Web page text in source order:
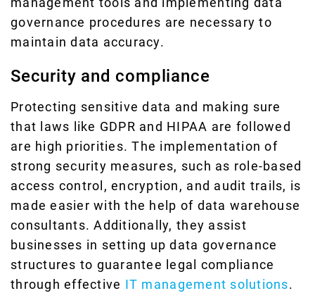
governance procedures are necessary to
maintain data accuracy.
Security and compliance
Protecting sensitive data and making sure
that laws like GDPR and HIPAA are followed
are high priorities. The implementation of
strong security measures, such as role-based
access control, encryption, and audit trails, is
made easier with the help of data warehouse
consultants. Additionally, they assist
businesses in setting up data governance
structures to guarantee legal compliance
through effective IT management solutions.